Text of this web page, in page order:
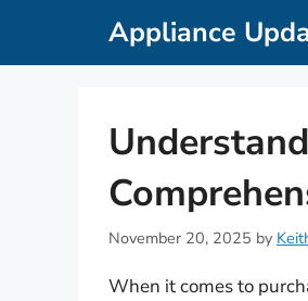
Appliance
November 20, 2025 by
When it comes to